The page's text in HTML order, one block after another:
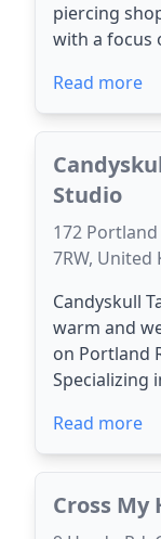
piercing
with a focus
Read more
Studio
172
7RW, United
Candyskull
warm and
on Portland
Specializing
Read more
Cross My